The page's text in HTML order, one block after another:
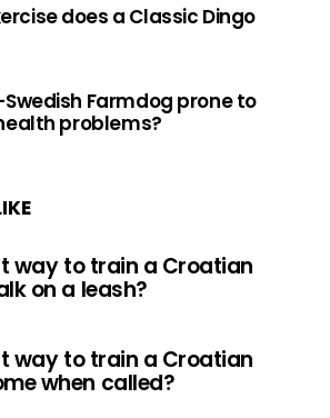
does a Classic Dingo
Farmdog prone to
problems?
way to train a Croatian
on a leash?
way to train a Croatian
when called?